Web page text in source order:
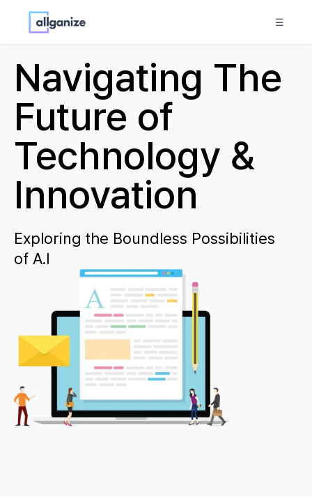
☰
Navigating The
Future of
Technology &
Innovation
Exploring the Boundless Possibilities
of A.I